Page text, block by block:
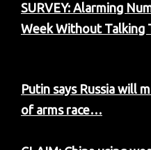
SURVEY: Alarming
Week Without Talking
Putin says Russia will
of arms race…